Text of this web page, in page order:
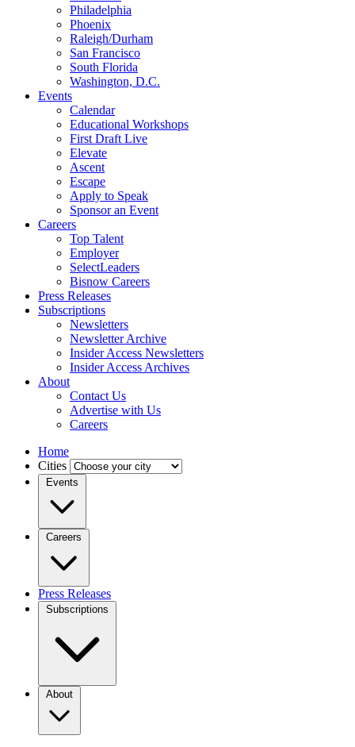
Philadelphia
Phoenix
Raleigh/Durham
San Francisco
South Florida
Washington, D.C.
Events
Calendar
Educational Workshops
First Draft Live
Elevate
Ascent
Escape
Apply to Speak
Sponsor an Event
Careers
Top Talent
Employer
SelectLeaders
Bisnow Careers
Press Releases
Subscriptions
Newsletters
Newsletter Archive
Insider Access Newsletters
Insider Access Archives
About
Contact Us
Advertise with Us
Careers
Home
Cities
Events
Careers
Press Releases
Subscriptions
About